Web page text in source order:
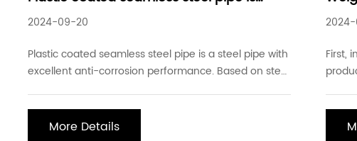
widely used in pipeline engineering
2024-09-20
Plastic coated seamless steel pipe is a steel pipe with
excellent anti-corrosion performance. Based on steel
surface of the steel pipe through a special process.
This special plastic coating process gives the steel
More Details
First,
fields.
with